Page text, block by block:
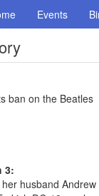
Events
ban on the Beatles
3:
husband